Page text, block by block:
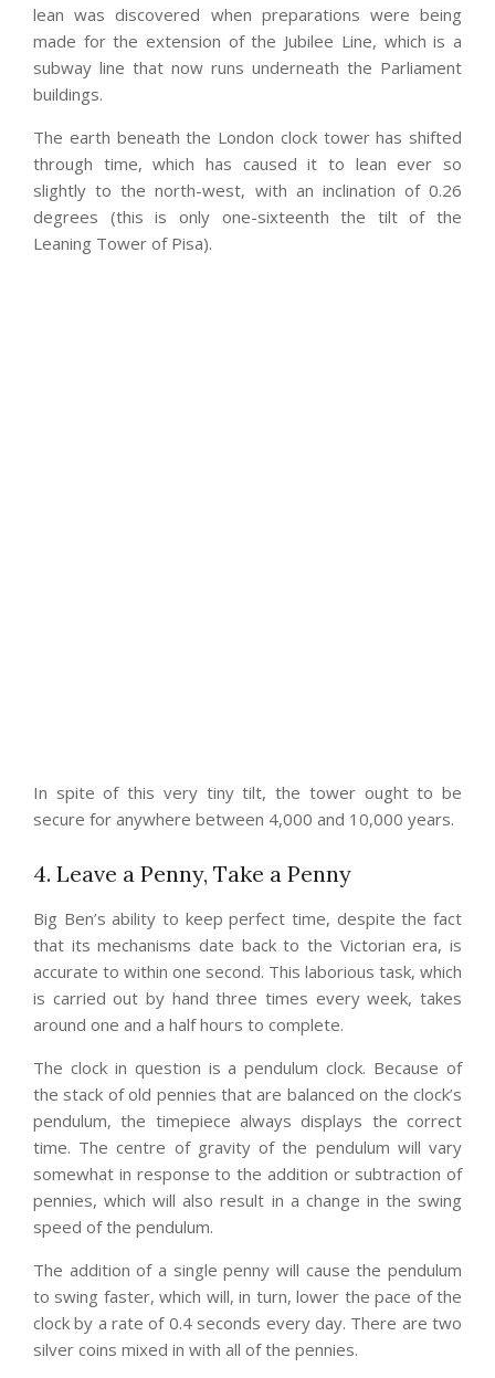
lean was discovered when preparations were being
made for the extension of the Jubilee Line, which is a
subway line that now runs underneath the Parliament
buildings.
The earth beneath the London clock tower has shifted
through time, which has caused it to lean ever so
slightly to the north-west, with an inclination of 0.26
degrees (this is only one-sixteenth the tilt of the
Leaning Tower of Pisa).
In spite of this very tiny tilt, the tower ought to be
secure for anywhere between 4,000 and 10,000 years.
4. Leave a Penny, Take a Penny
Big Ben’s ability to keep perfect time, despite the fact
that its mechanisms date back to the Victorian era, is
accurate to within one second. This laborious task, which
is carried out by hand three times every week, takes
around one and a half hours to complete.
The clock in question is a pendulum clock. Because of
the stack of old pennies that are balanced on the clock’s
pendulum, the timepiece always displays the correct
time. The centre of gravity of the pendulum will vary
somewhat in response to the addition or subtraction of
pennies, which will also result in a change in the swing
speed of the pendulum.
The addition of a single penny will cause the pendulum
to swing faster, which will, in turn, lower the pace of the
clock by a rate of 0.4 seconds every day. There are two
silver coins mixed in with all of the pennies.